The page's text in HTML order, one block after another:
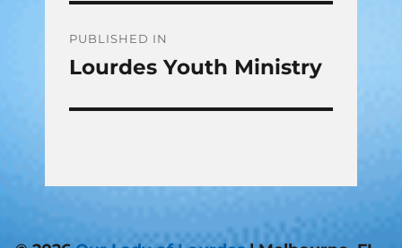
Post
navigation
PUBLISHED IN
Lourdes Youth Ministry